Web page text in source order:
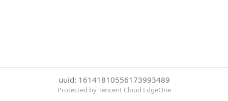
uuid: 16141810556173993489
Protected by Tencent Cloud EdgeOne